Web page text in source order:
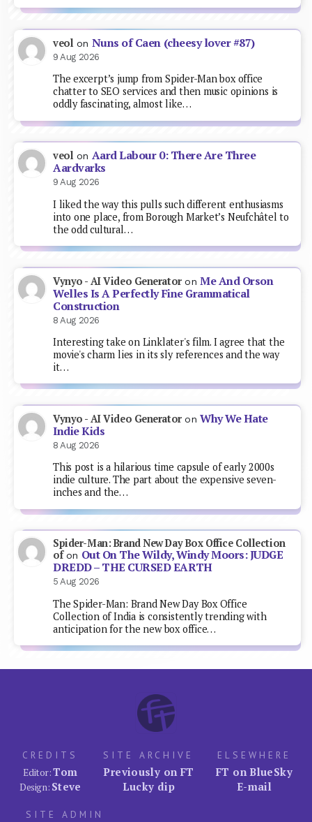
veol on Nuns of Caen (cheesy lover #87)
9 Aug 2026
The excerpt’s jump from Spider-Man box office
chatter to SEO services and then music opinions is
oddly fascinating, almost like…
veol on Aard Labour 0: There Are Three
Aardvarks
9 Aug 2026
I liked the way this pulls such different enthusiasms
into one place, from Borough Market’s Neufchâtel to
the odd cultural…
Vynyo - AI Video GeneratoronMe And Orson
Welles Is A Perfectly Fine Grammatical
Construction
8 Aug 2026
Interesting take on Linklater's film. I agree that the
movie's charm lies in its sly references and the way
it…
Vynyo - AI Video GeneratoronWhy We Hate
Indie Kids
8 Aug 2026
This post is a hilarious time capsule of early 2000s
indie culture. The part about the expensive seven-
inches and the…
Spider-Man: Brand New Day Box Office Collection
ofon Out On The Wildy, Windy Moors: JUDGE
DREDD – THE CURSED EARTH
5 Aug 2026
The Spider-Man: Brand New Day Box Office
Collection of India is consistently trending with
anticipation for the new box office…
CREDITS
Editor:Tom
Design: Steve
SITE ARCHIVE
Previously on FT
Lucky dip
ELSEWHERE
FT on BlueSky
E-mail
SITE ADMIN